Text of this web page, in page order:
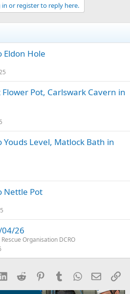
in or register to reply here.
Eldon Hole
Flower Pot, Carlswark Cavern in
Youds Level, Matlock Bath in
Nettle Pot
04/26
Organisation DCRO
LinkedInReddit PinterestTumblrWhatsApp
Email